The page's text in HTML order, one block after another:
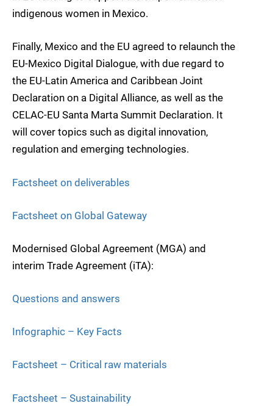
indigenous women in Mexico.
Finally, Mexico and the EU agreed to relaunch the
EU-Mexico Digital Dialogue, with due regard to
the EU-Latin America and Caribbean Joint
Declaration on a Digital Alliance, as well as the
CELAC-EU Santa Marta Summit Declaration. It
will cover topics such as digital innovation,
regulation and emerging technologies.
Factsheet on deliverables
Factsheet on Global Gateway
Modernised Global Agreement (MGA) and
interim Trade Agreement (iTA):
Questions and answers
Infographic – Key Facts
Factsheet – Critical raw materials
Factsheet – Sustainability